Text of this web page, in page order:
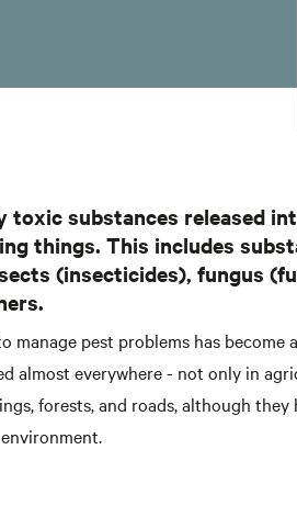
toxic substances released
things. This includes
(insecticides), fungus
manage pest problems has become
almost everywhere - not only in
forests, and roads, although they